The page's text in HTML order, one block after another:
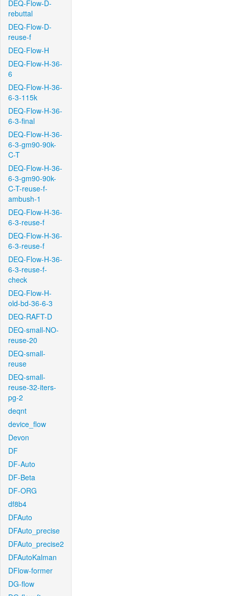
DEQ-Flow-D-
rebuttal
DEQ-Flow-D-
reuse-f
DEQ-Flow-H
DEQ-Flow-H-36-
6
DEQ-Flow-H-36-
6-3-115k
DEQ-Flow-H-36-
6-3-final
DEQ-Flow-H-36-
6-3-gm90-90k-
C-T
DEQ-Flow-H-36-
6-3-gm90-90k-
C-T-reuse-f-
ambush-1
DEQ-Flow-H-36-
6-3-reuse-f
DEQ-Flow-H-36-
6-3-reuse-f
DEQ-Flow-H-36-
6-3-reuse-f-
check
DEQ-Flow-H-
old-bd-36-6-3
DEQ-RAFT-D
DEQ-small-NO-
reuse-20
DEQ-small-
reuse
DEQ-small-
reuse-32-iters-
pg-2
deqnt
device_flow
Devon
DF
DF-Auto
DF-Beta
DF-ORG
df8b4
DFAuto
DFAuto_precise
DFAuto_precise2
DFAutoKalman
DFlow-former
DG-flow